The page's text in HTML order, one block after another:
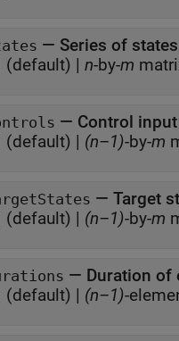
— Series of
(default) | n-by-m
— Control
(default) | (n–1)-by-m
— Target
(default) | (n–1)-by-m
— Duration of
(default) | (n–1)-